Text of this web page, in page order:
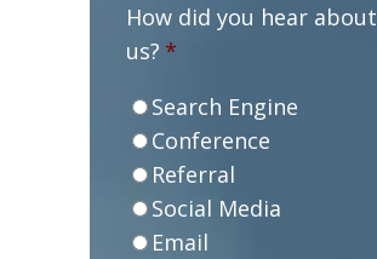
How did you hear about
us? *
Search Engine
Conference
Referral
Social Media
Email